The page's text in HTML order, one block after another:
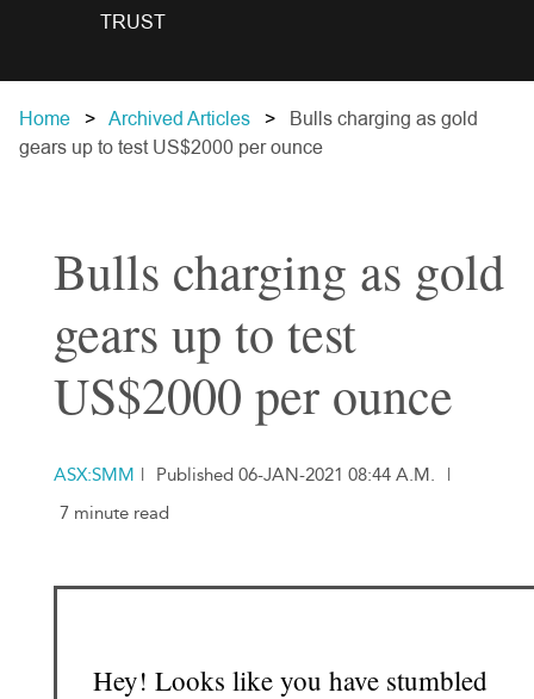
TRUST
Home Archived Articles
Bulls charging as gold
gears up to test US$2000 per ounce
Bulls charging as gold
gears up to test
US$2000 per ounce
ASX:SMM | Published 06-JAN-2021 08:44 A.M.
|
7 minute read
Hey! Looks like you have stumbled